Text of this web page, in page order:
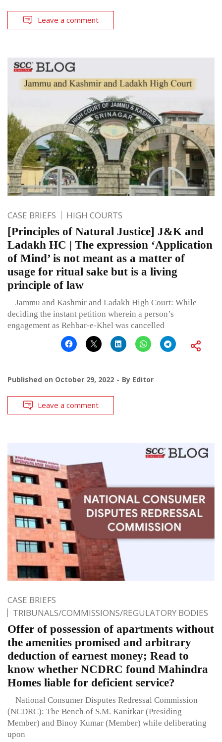
Leave a comment
CASE BRIEFS HIGH COURTS
[Principles of Natural Justice] J&K and
Ladakh HC | The expression ‘Application
of Mind’ is not meant as a matter of
usage for ritual sake but is a living
principle of law
Jammu and Kashmir and Ladakh High Court: While
deciding the instant petition wherein a person’s
engagement as Rehbar-e-Khel was cancelled
Published on October 29, 2022 By Editor
Leave a comment
CASE BRIEFS
TRIBUNALS/COMMISSIONS/REGULATORY BODIES
Offer of possession of apartments without
the amenities promised and arbitrary
deduction of earnest money; Read to
know whether NCDRC found Mahindra
Homes liable for deficient service?
National Consumer Disputes Redressal Commission
(NCDRC): The Bench of S.M. Kanitkar (Presiding
Member) and Binoy Kumar (Member) while deliberating
upon